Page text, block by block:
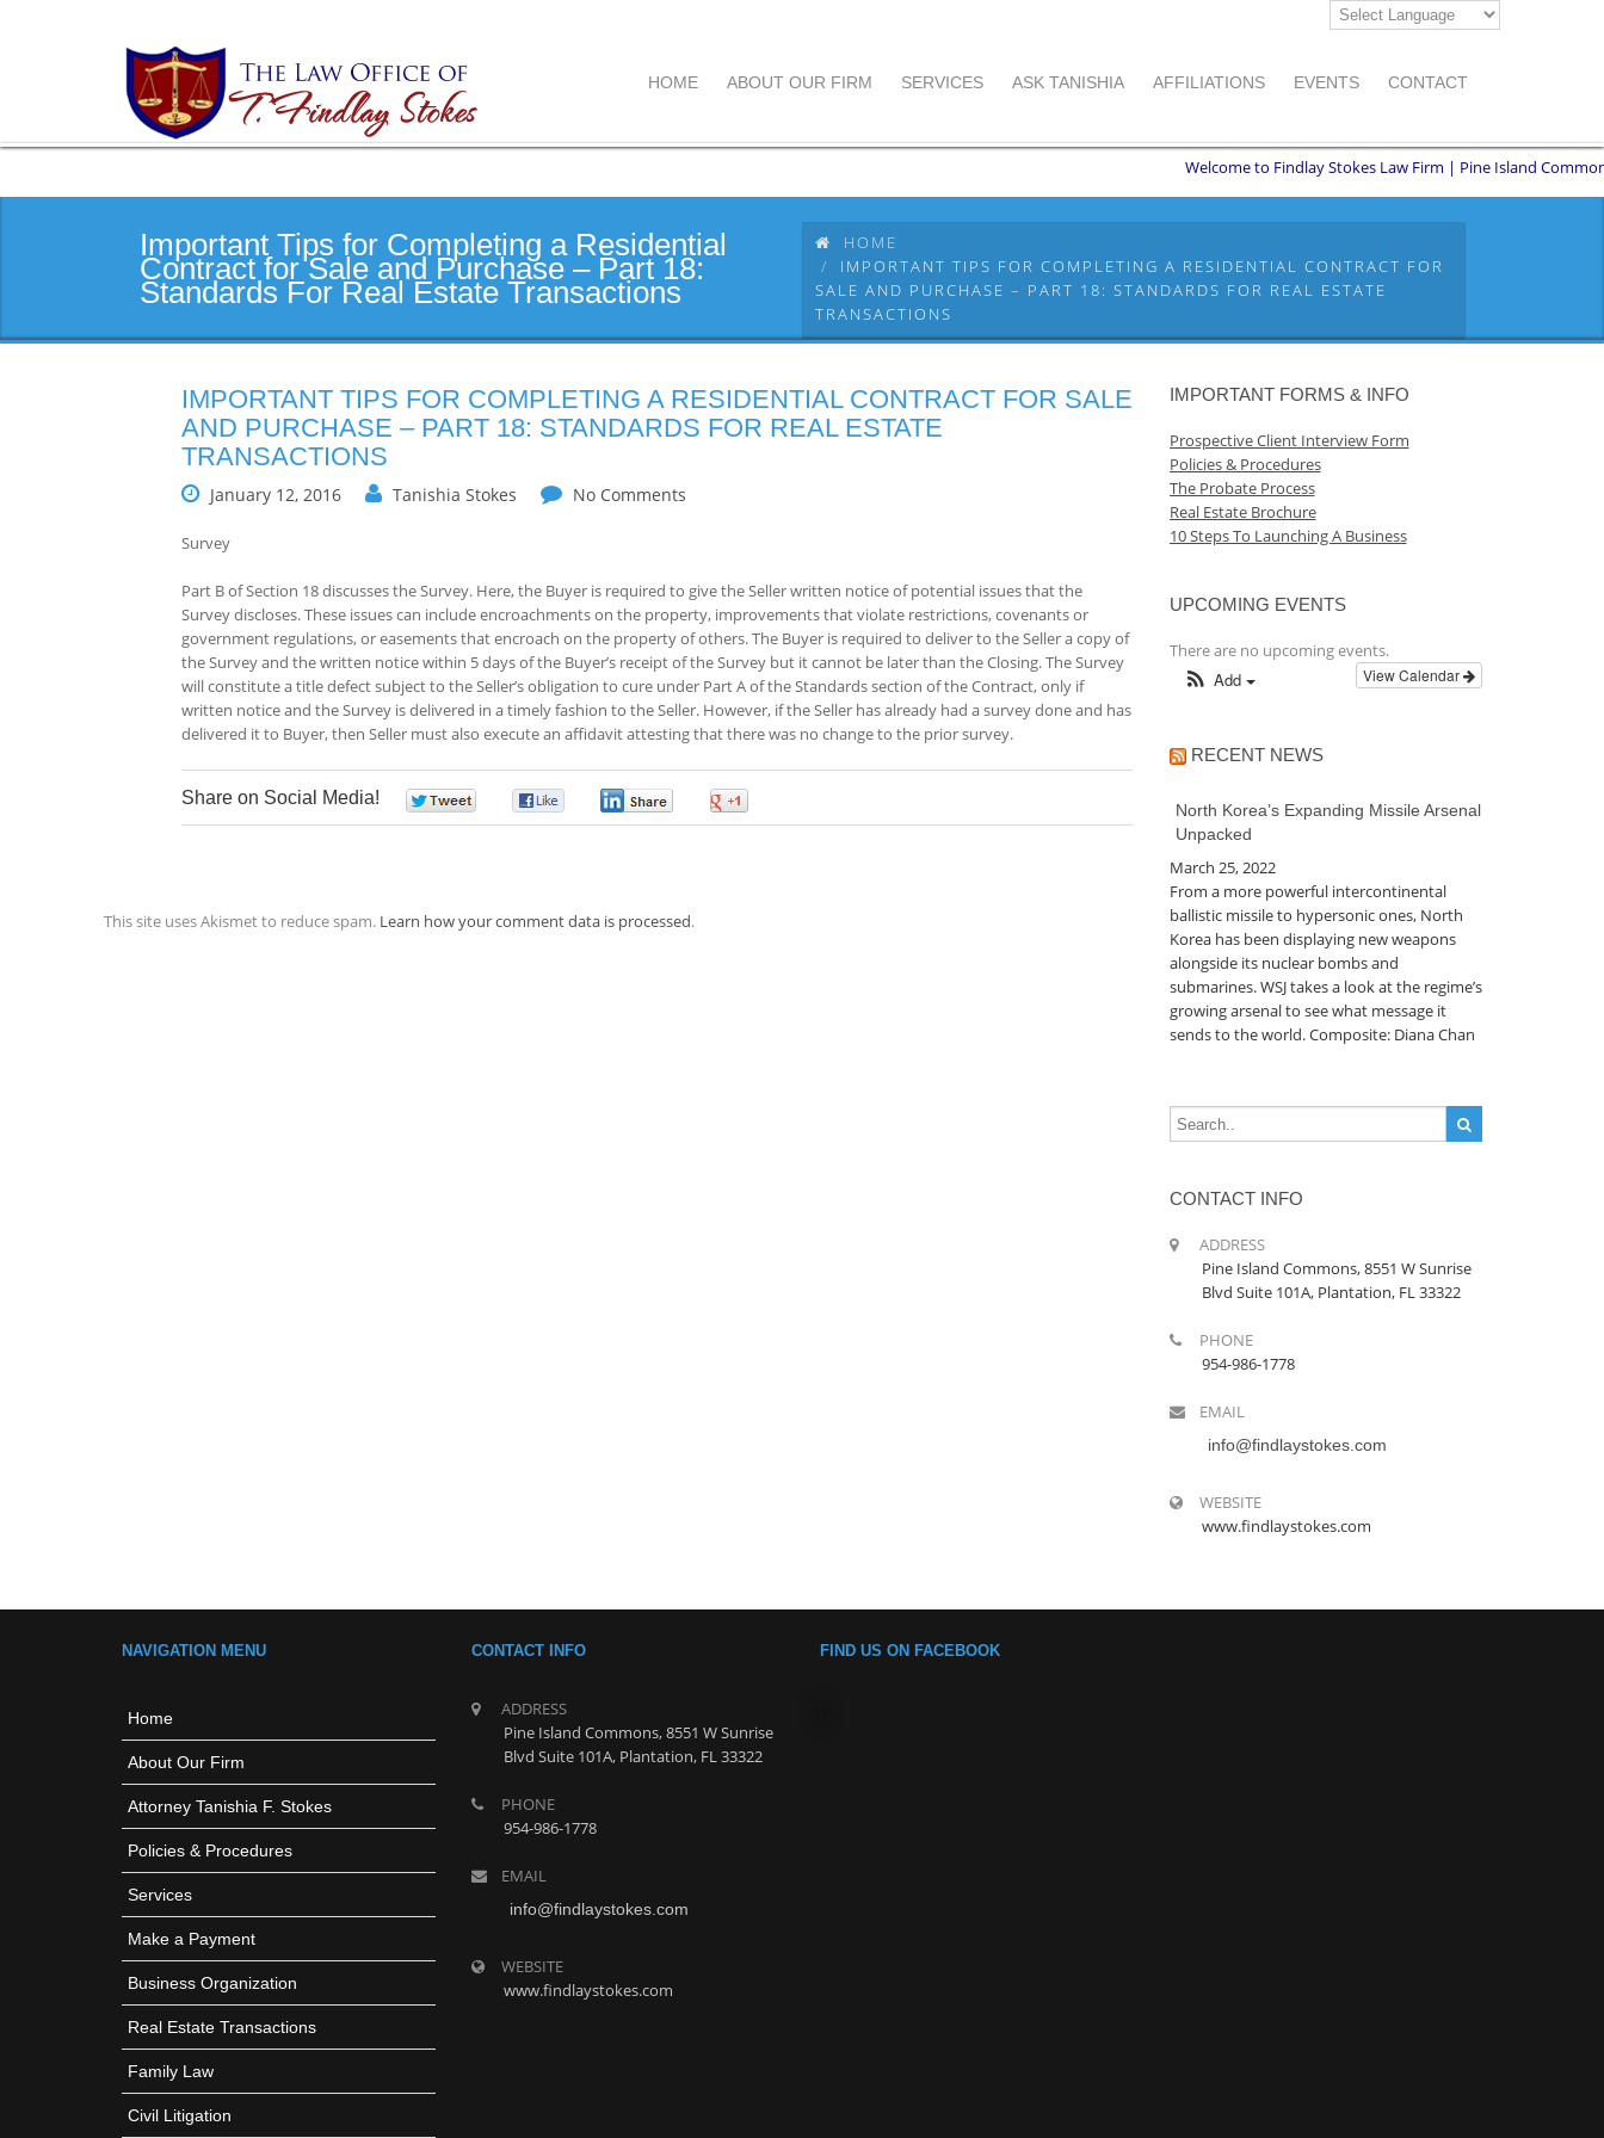
HOME ABOUT OUR FIRM SERVICES ASK TANISHIA AFFILIATIONS EVENTS CONTACT
Welcome to Findlay Stokes Law Firm | Pine Island Commons |
Important Tips for Completing a Residential
Contract for Sale and Purchase – Part 18:
Standards For Real Estate Transactions
HOME
IMPORTANT TIPS FOR COMPLETING A RESIDENTIAL CONTRACT FOR
SALE AND PURCHASE – PART 18: STANDARDS FOR REAL ESTATE
TRANSACTIONS
IMPORTANT TIPS FOR COMPLETING A RESIDENTIAL CONTRACT FOR SALE
AND PURCHASE – PART 18: STANDARDS FOR REAL ESTATE
TRANSACTIONS
January 12, 2016 Tanishia Stokes No Comments
Survey
Part B of Section 18 discusses the Survey. Here, the Buyer is required to give the Seller written notice of potential issues that the
Survey discloses. These issues can include encroachments on the property, improvements that violate restrictions, covenants or
government regulations, or easements that encroach on the property of others. The Buyer is required to deliver to the Seller a copy of
the Survey and the written notice within 5 days of the Buyer’s receipt of the Survey but it cannot be later than the Closing. The Survey
will constitute a title defect subject to the Seller’s obligation to cure under Part A of the Standards section of the Contract, only if
written notice and the Survey is delivered in a timely fashion to the Seller. However, if the Seller has already had a survey done and has
delivered it to Buyer, then Seller must also execute an affidavit attesting that there was no change to the prior survey.
Share on Social Media!
This site uses Akismet to reduce spam. Learn how your comment data is processed.
IMPORTANT FORMS & INFO
Prospective Client Interview Form
Policies & Procedures
The Probate Process
Real Estate Brochure
10 Steps To Launching A Business
UPCOMING EVENTS
There are no upcoming events.
View Calendar
Add
RECENT NEWS
North Korea’s Expanding Missile Arsenal
Unpacked
March 25, 2022
From a more powerful intercontinental
ballistic missile to hypersonic ones, North
Korea has been displaying new weapons
alongside its nuclear bombs and
submarines. WSJ takes a look at the regime’s
growing arsenal to see what message it
sends to the world. Composite: Diana Chan
CONTACT INFO
ADDRESS
Pine Island Commons, 8551 W Sunrise
Blvd Suite 101A, Plantation, FL 33322
PHONE
954-986-1778
EMAIL
info@findlaystokes.com
WEBSITE
www.findlaystokes.com
NAVIGATION MENU
Home
About Our Firm
Attorney Tanishia F. Stokes
Policies & Procedures
Services
Make a Payment
Business Organization
Real Estate Transactions
Family Law
Civil Litigation
CONTACT INFO
ADDRESS
Pine Island Commons, 8551 W Sunrise
Blvd Suite 101A, Plantation, FL 33322
PHONE
954-986-1778
EMAIL
info@findlaystokes.com
WEBSITE
www.findlaystokes.com
FIND US ON FACEBOOK